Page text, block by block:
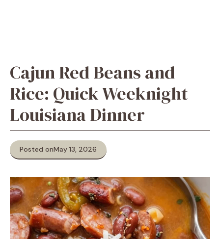
Cajun Red Beans and
Rice: Quick Weeknight
Louisiana Dinner
Posted onMay 13, 2026